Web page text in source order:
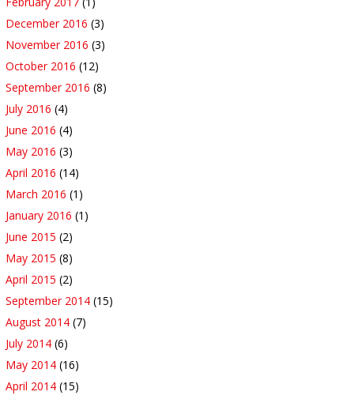
December 2016 (3)
November 2016 (3)
October 2016 (12)
September 2016 (8)
July 2016 (4)
June 2016 (4)
May 2016 (3)
April 2016 (14)
March 2016 (1)
January 2016 (1)
June 2015 (2)
May 2015 (8)
April 2015 (2)
September 2014 (15)
August 2014 (7)
July 2014 (6)
May 2014 (16)
April 2014 (15)